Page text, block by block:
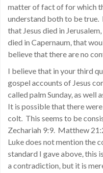
matter of fact of for which
understand both to be true.
that Jesus died in
died in Capernaum, that
believe that there are no
I believe that in your third
gospel accounts of Jesus
called palm Sunday, as well
It is possible that there
colt. This seems to be
Zechariah 9:9. Matthew
Luke does not mention the
standard I gave above, this
a contradiction, but it is